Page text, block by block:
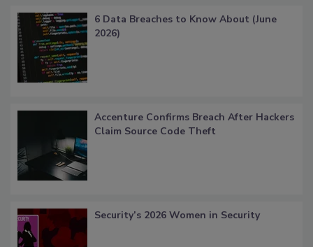
6 Data Breaches to Know About (June
2026)
Accenture Confirms Breach After Hackers
Claim Source Code Theft
Security’s 2026 Women in Security